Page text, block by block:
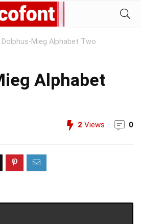
Dolphus-Mieg Alphabet Two
Alphabet
2 Views 0